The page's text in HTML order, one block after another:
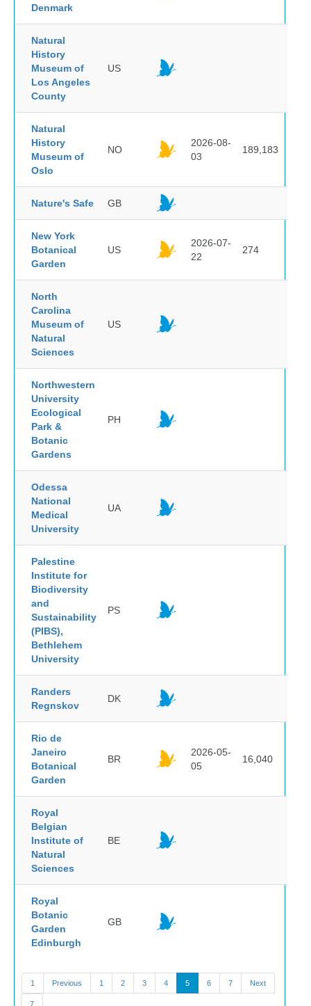
Denmark
Natural
History
Museum of
Los Angeles
County
US
Natural
History
Museum of
Oslo
NO
2026-08-
03
189,183
Nature's Safe GB
New York
Botanical
Garden
US
2026-07-
22
274
North
Carolina
Museum of
Natural
Sciences
US
Northwestern
University
Ecological
Park &
Botanic
Gardens
PH
Odessa
National
Medical
University
UA
Palestine
Institute for
Biodiversity
and
Sustainability
(PIBS),
Bethlehem
University
PS
Randers
Regnskov
DK
Rio de
Janeiro
Botanical
Garden
BR
2026-05-
05
16,040
Royal
Belgian
Institute of
Natural
Sciences
BE
Royal
Botanic
Garden
Edinburgh
GB
1 Previous 1 2 3 4 5 6 7 Next
7